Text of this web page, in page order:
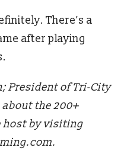
There’s a
after playing
President of Tri-City
the 200+
host by visiting